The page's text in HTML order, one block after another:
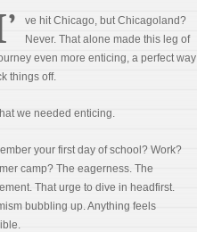
ve hit Chicago, but Chicagoland?
Never. That alone made this leg of
even more enticing, a perfect way
things off.
we needed enticing.
your first day of school? Work?
camp? The eagerness. The
That urge to dive in headfirst.
bubbling up. Anything feels